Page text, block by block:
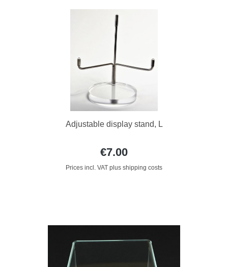
Adjustable display stand, L
€7.00
Prices incl. VAT plus shipping costs